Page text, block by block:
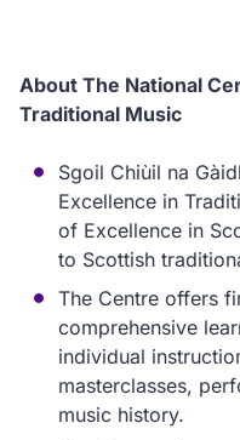
About The National
Traditional Music
Sgoil Chiùil na
Excellence in
of Excellence in
to Scottish
The Centre offers
comprehensive
individual
masterclasses,
music history.